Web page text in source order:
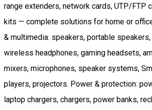
range extenders, network cards, UTP/FTP
kits — complete solutions for home or
& multimedia: speakers, portable speakers,
wireless headphones, gaming headsets,
mixers, microphones, speaker systems,
players, projectors. Power & protection:
laptop chargers, chargers, power banks,